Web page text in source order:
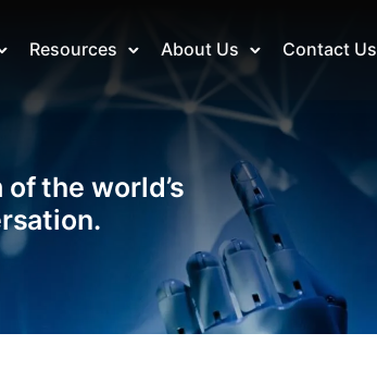
Resources About Us Contact Us
the world’s